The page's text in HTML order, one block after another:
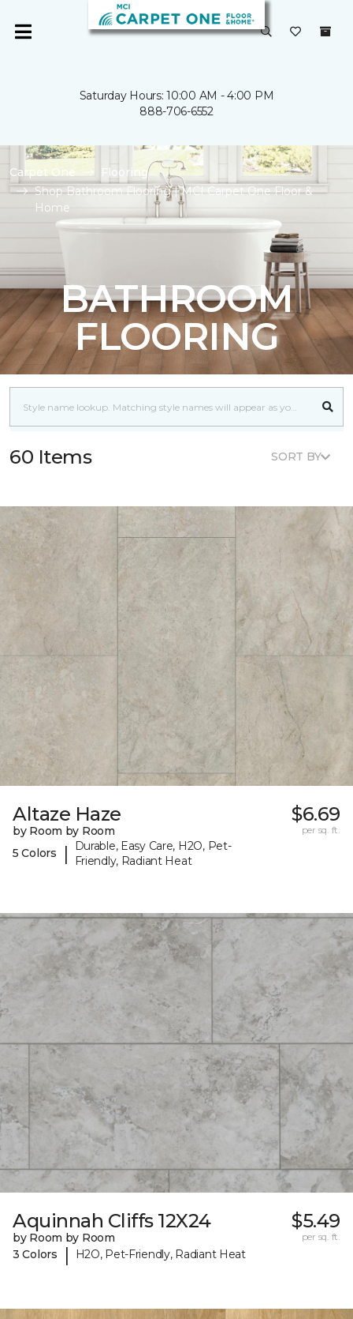
Saturday Hours: 10:00 AM - 4:00 PM
888-706-6552
Carpet One
Flooring
Shop Bathroom Flooring | MCI Carpet One Floor &
Home
BATHROOM
FLOORING
60 Items SORT BY
Altaze Haze
by Room by Room
5 Colors
|
Durable, Easy Care, H2O, Pet-
Friendly, Radiant Heat
$6.69
per sq. ft.
Aquinnah Cliffs 12X24
by Room by Room
3 Colors
| H2O, Pet-Friendly, Radiant Heat
$5.49
per sq. ft.